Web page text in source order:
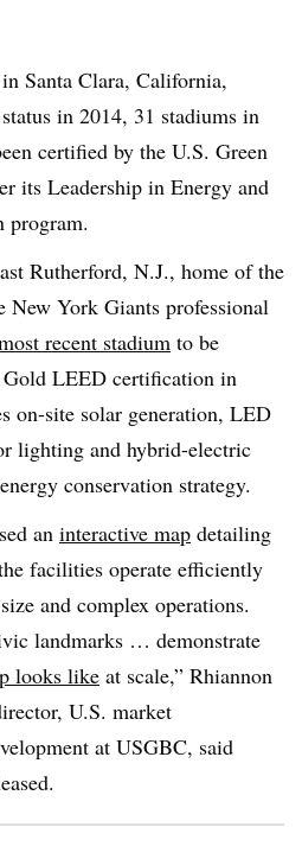
Santa Clara, California,
in 2014, 31 stadiums in
certified by the U.S. Green
its Leadership in Energy and
program.
Rutherford, N.J., home of the
New York Giants professional
recent stadium to be
LEED certification in
on-site solar generation, LED
lighting and hybrid-electric
conservation strategy.
an interactive map detailing
facilities operate efficiently
and complex operations.
landmarks … demonstrate
looks like at scale,” Rhiannon
U.S. market
at USGBC, said